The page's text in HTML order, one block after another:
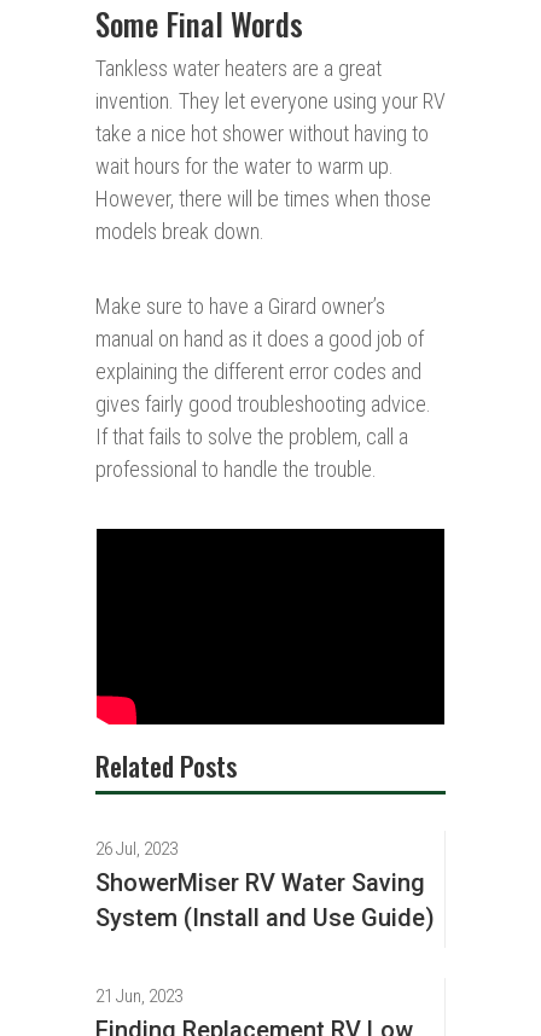
Some Final Words
Tankless water heaters are a great
invention. They let everyone using your RV
take a nice hot shower without having to
wait hours for the water to warm up.
However, there will be times when those
models break down.
Make sure to have a Girard owner’s
manual on hand as it does a good job of
explaining the different error codes and
gives fairly good troubleshooting advice.
If that fails to solve the problem, call a
professional to handle the trouble.
Related Posts
26 Jul, 2023
ShowerMiser RV Water Saving
System (Install and Use Guide)
21 Jun, 2023